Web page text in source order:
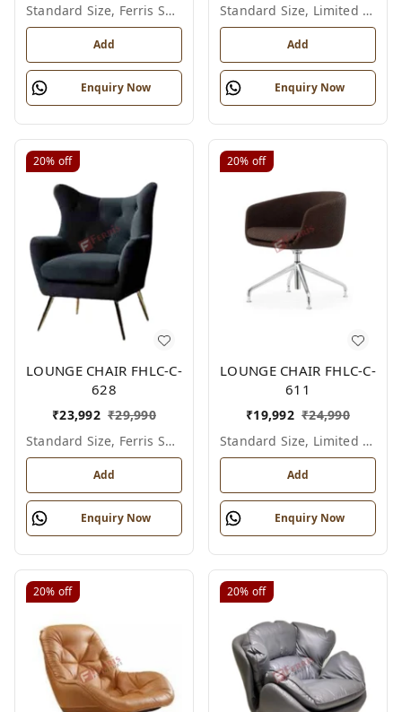
Standard Size, Ferris Shade Card
Add
Enquiry Now
Standard Size, Limited Colour Options
Add
Enquiry Now
20% off
LOUNGE CHAIR FHLC-C-
628
₹23,992 ₹29,990
Standard Size, Ferris Shade Card
Add
Enquiry Now
20% off
LOUNGE CHAIR FHLC-C-
611
₹19,992 ₹24,990
Standard Size, Limited Colour Options
Add
Enquiry Now
20% off 20% off